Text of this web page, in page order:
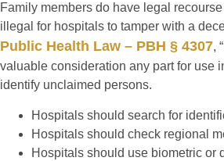
Family members do have legal
illegal for hospitals to tamper with a
Public Health Law – PBH § 4307,
valuable consideration any part for use
identify unclaimed persons.
Hospitals should search for
Hospitals should check regional
Hospitals should use biometric or